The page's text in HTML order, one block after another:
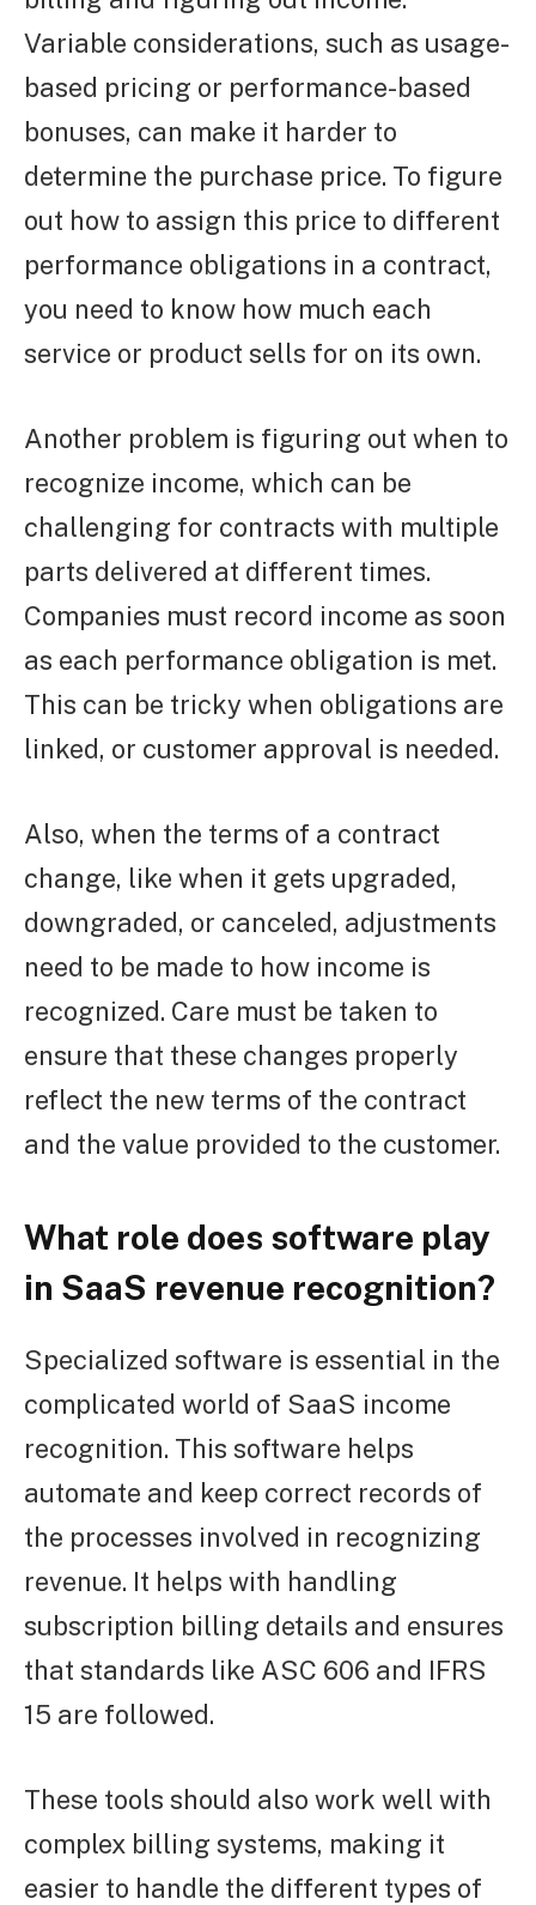
Variable considerations, such as usage-
based pricing or performance-based
bonuses, can make it harder to
determine the purchase price. To figure
out how to assign this price to different
performance obligations in a contract,
you need to know how much each
service or product sells for on its own.
Another problem is figuring out when to
recognize income, which can be
challenging for contracts with multiple
parts delivered at different times.
Companies must record income as soon
as each performance obligation is met.
This can be tricky when obligations are
linked, or customer approval is needed.
Also, when the terms of a contract
change, like when it gets upgraded,
downgraded, or canceled, adjustments
need to be made to how income is
recognized. Care must be taken to
ensure that these changes properly
reflect the new terms of the contract
and the value provided to the customer.
What role does software play
in SaaS revenue recognition?
Specialized software is essential in the
complicated world of SaaS income
recognition. This software helps
automate and keep correct records of
the processes involved in recognizing
revenue. It helps with handling
subscription billing details and ensures
that standards like ASC 606 and IFRS
15 are followed.
These tools should also work well with
complex billing systems, making it
easier to handle the different types of